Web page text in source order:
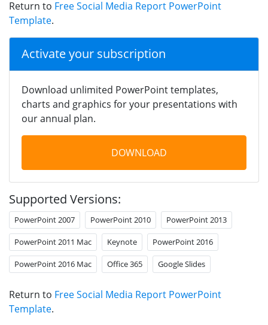
Return to Free Social Media Report PowerPoint
Template.
Activate your subscription
Download unlimited PowerPoint templates,
charts and graphics for your presentations with
our annual plan.
DOWNLOAD
Supported Versions:
PowerPoint 2007 PowerPoint 2010 PowerPoint 2013
PowerPoint 2011 Mac Keynote PowerPoint 2016
PowerPoint 2016 Mac Office 365 Google Slides
Return to Free Social Media Report PowerPoint
Template.